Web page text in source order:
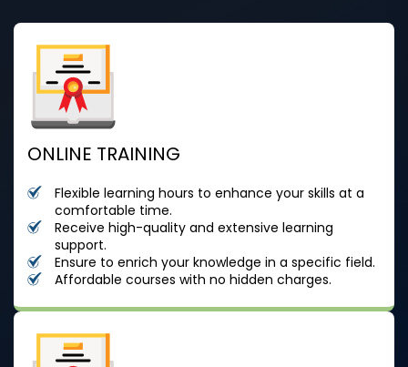
ONLINE TRAINING
Flexible learning hours to enhance your skills at a
comfortable time.
Receive high-quality and extensive learning
support.
Ensure to enrich your knowledge in a specific field.
Affordable courses with no hidden charges.